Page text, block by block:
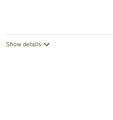
Show details